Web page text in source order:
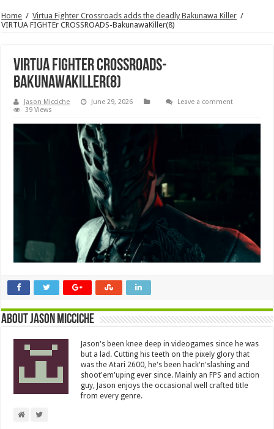
Home / Virtua Fighter Crossroads adds the deadly Bakunawa Killer /
VIRTUA FIGHTEr CROSSROADS-BakunawaKiller(8)
VIRTUA FIGHTEr CROSSROADS-
BakunawaKiller(8)
Jason Micciche June 29, 2026
Leave a comment
39 Views
About Jason Micciche
Jason's been knee deep in videogames since he was
but a lad. Cutting his teeth on the pixely glory that
was the Atari 2600, he's been hack'n'slashing and
shoot'em'uping ever since. Mainly an FPS and action
guy, Jason enjoys the occasional well crafted title
from every genre.